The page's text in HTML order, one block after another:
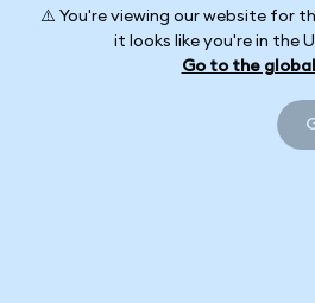
⚠️ You're viewing our website for
it looks like you're in the
Go to the